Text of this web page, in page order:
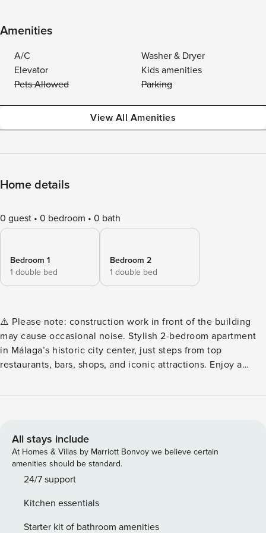
Amenities
A/C
Washer & Dryer
Elevator
Kids amenities
Pets Allowed
Parking
View All Amenities
Home details
0 guest 0 bedroom 0 bath
Bedroom 1
1 double bed
Bedroom 2
1 double bed
⚠️ Please note: construction work in front of the building
may cause occasional noise. Stylish 2-bedroom apartment
in Málaga’s historic city center, just steps from top
restaurants, bars, shops, and iconic attractions. Enjoy a
fully equipped kitchen, two full bathrooms, and modern art
stylish, sunlit 76 m² apartment located in the heart of
Málaga’s historic center, where modern design meets
classic charm. Perfect for couples, families, or friends, this
two-bedroom home offers comfort, character, and an
150x180 bed, an en-suite bathroom, and a smart TV, while
the second bedroom offers a comfortable 135x180 bed with
All stays include
At Homes & Villas by Marriott Bonvoy we believe certain
amenities should be standard.
24/7 support
Kitchen essentials
Starter kit of bathroom amenities